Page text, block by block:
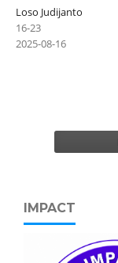
Loso Judijanto
16-23
2025-08-16
IMPACT